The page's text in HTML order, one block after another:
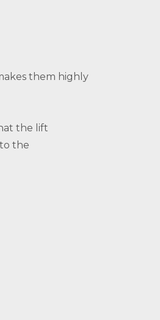
them highly
the lift
the